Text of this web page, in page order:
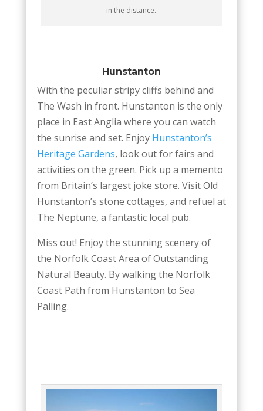
in the distance.
Hunstanton
With the peculiar stripy cliffs behind and
The Wash in front. Hunstanton is the only
place in East Anglia where you can watch
the sunrise and set. Enjoy Hunstanton’s
Heritage Gardens, look out for fairs and
activities on the green. Pick up a memento
from Britain’s largest joke store. Visit Old
Hunstanton’s stone cottages, and refuel at
The Neptune, a fantastic local pub.
Miss out! Enjoy the stunning scenery of
the Norfolk Coast Area of Outstanding
Natural Beauty. By walking the Norfolk
Coast Path from Hunstanton to Sea
Palling.